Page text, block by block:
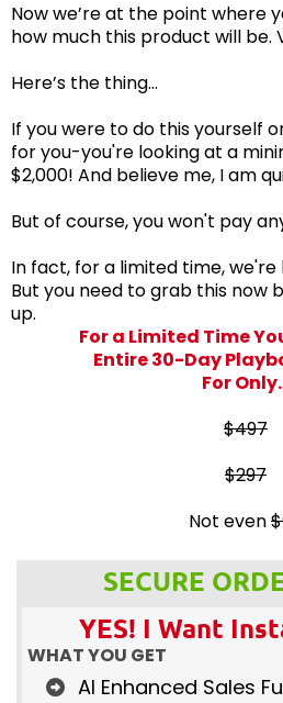
Now we’re at the point where
how much this product will be.
Here’s the thing…
If you were to do this yourself
for you-you're looking at a
$2,000! And believe me, I am
But of course, you won't pay
In fact, for a limited time, we're
But you need to grab this now
up.
For a Limited Time
Entire 30-Day
For
$497
$297
Not even
SECURE
YES! I Want
WHAT YOU GET
AI Enhanced Sales